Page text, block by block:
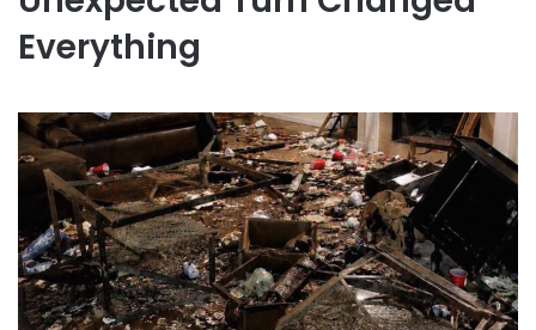
Everything